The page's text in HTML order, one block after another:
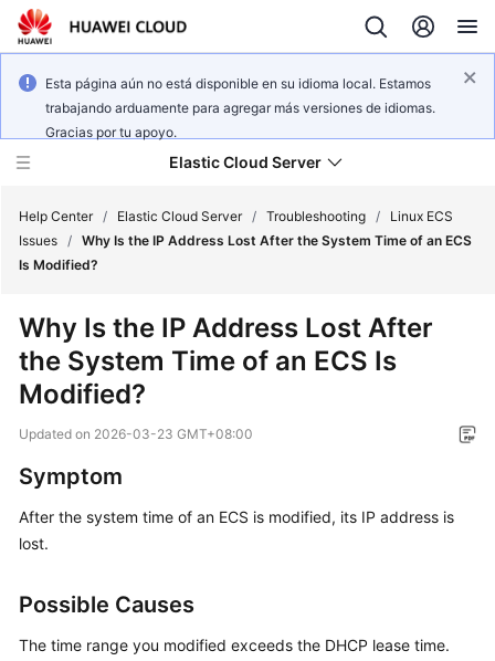
Esta página aún no está disponible en su idioma local. Estamos
trabajando arduamente para agregar más versiones de idiomas.
Gracias por tu apoyo.
Elastic Cloud Server
Service
Overview
Billing
Getting
Started
Best
Help Center / Elastic Cloud Server / Troubleshooting /
Linux ECS
Issues / Why Is the IP Address Lost After the System Time of an ECS
Is Modified?
Why Is the IP Address Lost After
the System Time of an ECS Is
Modified?
Updated on 2026-03-23 GMT+08:00
Symptom
After the system time of an ECS is modified, its IP address is
lost.
Possible Causes
The time range you modified exceeds the DHCP lease time.